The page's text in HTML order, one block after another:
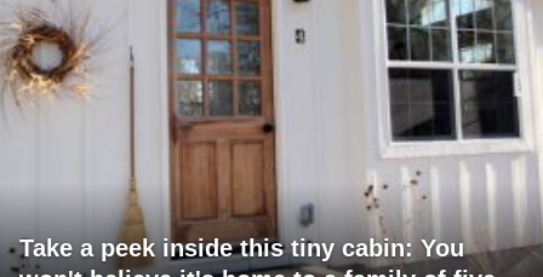
Take a peek inside this tiny cabin: You